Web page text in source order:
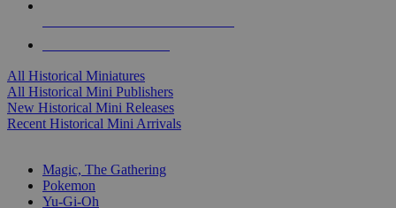
All Historical Miniatures
All Historical Mini Publishers
New Historical Mini Releases
Recent Historical Mini Arrivals
Magic, The Gathering
Pokemon
Yu-Gi-Oh